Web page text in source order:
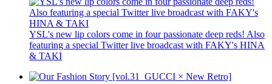
YSL's new lip colors come in four passionate deep reds! Also
featuring a special Twitter live broadcast with FAKY's HINA
& TAKI